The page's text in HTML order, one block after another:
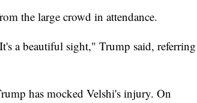
the large crowd in attendance.
a beautiful sight," Trump said, referring
has mocked Velshi's injury. On